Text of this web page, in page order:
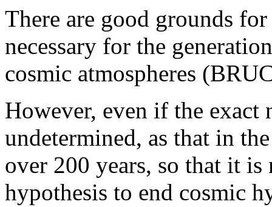
There are good grounds
necessary for the
cosmic atmospheres
However, even if the exact
undetermined, as that in
over 200 years, so that it
hypothesis to end cosmic